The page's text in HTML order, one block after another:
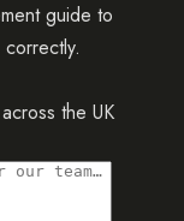
guide to
the UK